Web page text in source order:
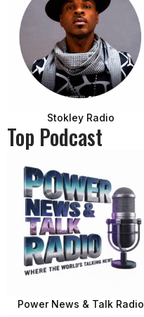
Stokley Radio
Top Podcast
Power News & Talk Radio